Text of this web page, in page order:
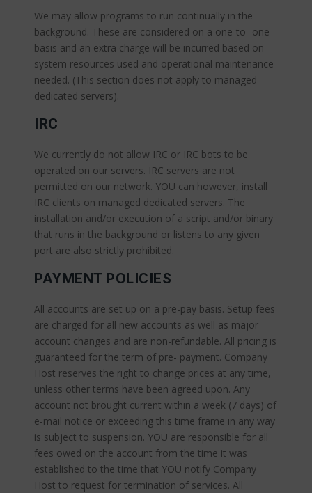
We may allow programs to run continually in the
background. These are considered on a one-to- one
basis and an extra charge will be incurred based on
system resources used and operational maintenance
needed. (This section does not apply to managed
dedicated servers).
IRC
We currently do not allow IRC or IRC bots to be
operated on our servers. IRC servers are not
permitted on our network. YOU can however, install
IRC clients on managed dedicated servers. The
installation and/or execution of a script and/or binary
that runs in the background or listens to any given
port are also strictly prohibited.
PAYMENT POLICIES
All accounts are set up on a pre-pay basis. Setup fees
are charged for all new accounts as well as major
account changes and are non-refundable. All pricing is
guaranteed for the term of pre- payment. Company
Host reserves the right to change prices at any time,
unless other terms have been agreed upon. Any
account not brought current within a week (7 days) of
e-mail notice or exceeding this time frame in any way
is subject to suspension. YOU are responsible for all
fees owed on the account from the time it was
established to the time that YOU notify Company
Host to request for termination of services. All